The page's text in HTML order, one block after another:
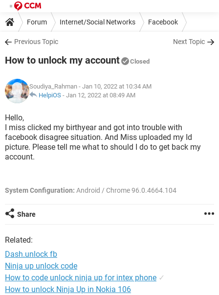
Forum Internet/Social Networks Facebook
Previous Topic Next Topic
How to unlock my account Closed
Soudiya_Rahman - Jan 10, 2022 at 10:34 AM
HelpiOS - Jan 12, 2022 at 08:49 AM
Hello,
I miss clicked my birthyear and got into trouble with
facebook disagree situation. And Miss uploaded my Id
picture. Please tell me what to should I do to get back my
account.
System Configuration: Android / Chrome 96.0.4664.104
Share
Related:
Dash.unlock fb
Ninja up unlock code
How to code unlock ninja up for intex phone ✓
How to unlock Ninja Up in Nokia 106